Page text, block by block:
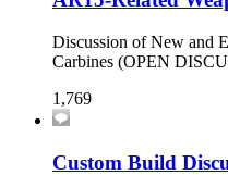
Discussion of New and
Carbines (OPEN
1,769
Custom Build